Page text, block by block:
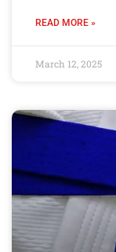
READ MORE »
March 12, 2025